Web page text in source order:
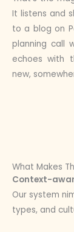
It listens and
to a blog on
planning call
echoes with
new,
What Makes
Context-
Our system
types, and